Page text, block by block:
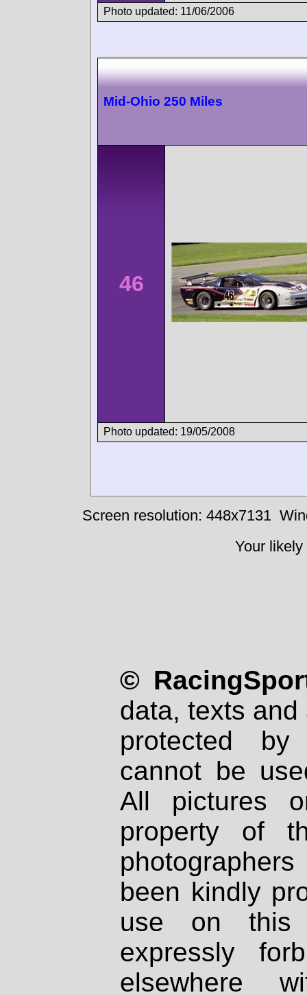
Photo updated: 11/06/2006
Mid-Ohio 250 Miles
46
Photo updated: 19/05/2008
Screen resolution: 448x7131
Your
©
data, texts
protected
cannot be
All pictures
property of
been kindly
use on
expressly
elsewhere